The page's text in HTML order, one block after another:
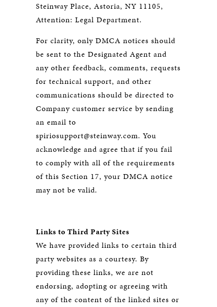
Steinway Place, Astoria, NY 11105,
Attention: Legal Department.
For clarity, only DMCA notices should
be sent to the Designated Agent and
any other feedback, comments, requests
for technical support, and other
communications should be directed to
Company customer service by sending
an email to
spiriosupport@steinway.com. You
acknowledge and agree that if you fail
to comply with all of the requirements
of this Section 17, your DMCA notice
may not be valid.
Links to Third Party Sites
We have provided links to certain third
party websites as a courtesy. By
providing these links, we are not
endorsing, adopting or agreeing with
any of the content of the linked sites or